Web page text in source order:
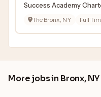
Success Academy
The Bronx, NY Full
More jobs in Bronx, NY